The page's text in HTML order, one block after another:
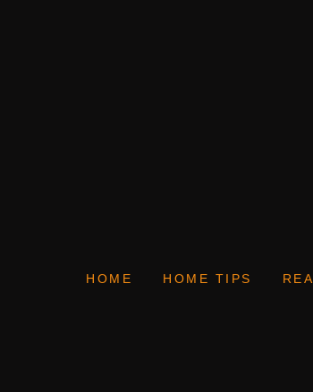
HOME HOME TIPS